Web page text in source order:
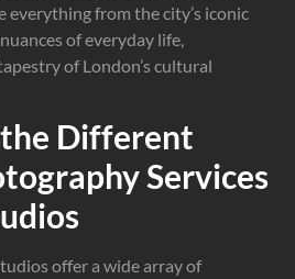
everything from the city’s iconic
of everyday life,
of London’s cultural
Different
Services
offer a wide array of